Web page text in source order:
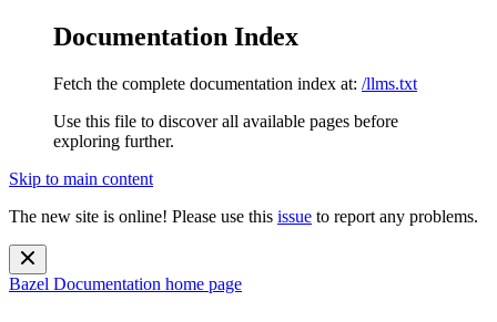
Documentation Index
Fetch the complete documentation index at: /llms.txt
Use this file to discover all available pages before
exploring further.
Skip to main content
The new site is online! Please use this issue to report any problems.
Bazel Documentation home page